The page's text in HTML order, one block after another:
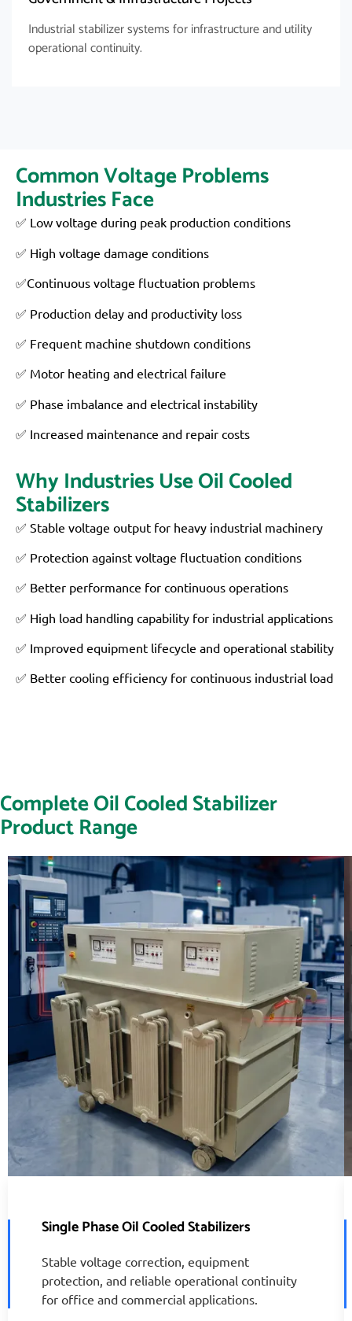
Industrial stabilizer systems for infrastructure and utility
operational continuity.
Common Voltage Problems
Industries Face
✅ Low voltage during peak production conditions
✅ High voltage damage conditions
✅Continuous voltage fluctuation problems
✅ Production delay and productivity loss
✅ Frequent machine shutdown conditions
✅ Motor heating and electrical failure
✅ Phase imbalance and electrical instability
✅ Increased maintenance and repair costs
Why Industries Use Oil Cooled
Stabilizers
✅ Stable voltage output for heavy industrial machinery
✅ Protection against voltage fluctuation conditions
✅ Better performance for continuous operations
✅ High load handling capability for industrial applications
✅ Improved equipment lifecycle and operational stability
✅ Better cooling efficiency for continuous industrial load
Complete Oil Cooled Stabilizer
Product Range
Single Phase Oil Cooled Stabilizers
Stable voltage correction, equipment
protection, and reliable operational continuity
for office and commercial applications.